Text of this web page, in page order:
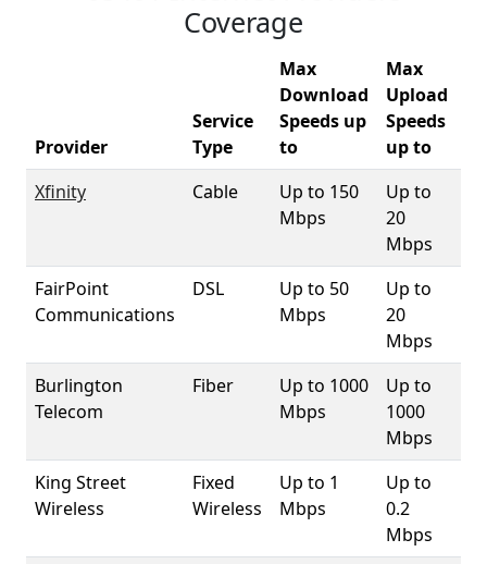
Coverage
Provider
Service
Type
Max
Download
Speeds up
to
Max
Upload
Speeds
up to
Xfinity
Cable
Up to 150
Mbps
Up to
20
Mbps
FairPoint
Communications
DSL
Up to 50
Mbps
Up to
20
Mbps
Burlington
Telecom
Fiber
Up to 1000
Mbps
Up to
1000
Mbps
King Street
Wireless
Fixed
Wireless
Up to 1
Mbps
Up to
0.2
Mbps